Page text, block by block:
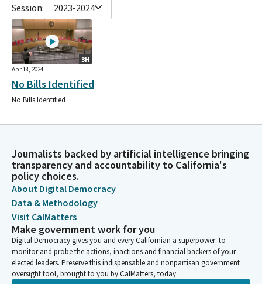
Session: 2023-2024
3H
Apr 18, 2024
No Bills Identified
No Bills Identified
Journalists backed by artificial intelligence bringing
transparency and accountability to California's
policy choices.
About Digital Democracy
Data & Methodology
Visit CalMatters
Make government work for you
Digital Democracy gives you and every Californian a superpower: to
monitor and probe the actions, inactions and financial backers of your
elected leaders. Preserve this indispensable and nonpartisan government
oversight tool, brought to you by CalMatters, today.